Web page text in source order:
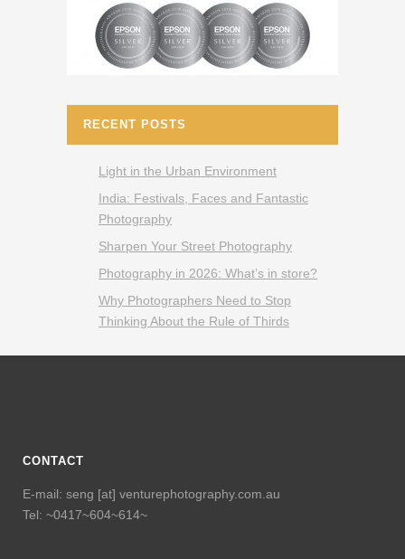
RECENT POSTS
Light in the Urban Environment
India: Festivals, Faces and Fantastic
Photography
Sharpen Your Street Photography
Photography in 2026: What’s in store?
Why Photographers Need to Stop
Thinking About the Rule of Thirds
CONTACT
E-mail: seng [at] venturephotography.com.au
Tel: ~0417~604~614~